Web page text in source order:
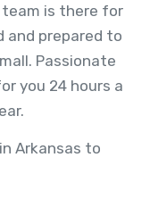
team is there for
and prepared to
Passionate
you 24 hours a
Arkansas to